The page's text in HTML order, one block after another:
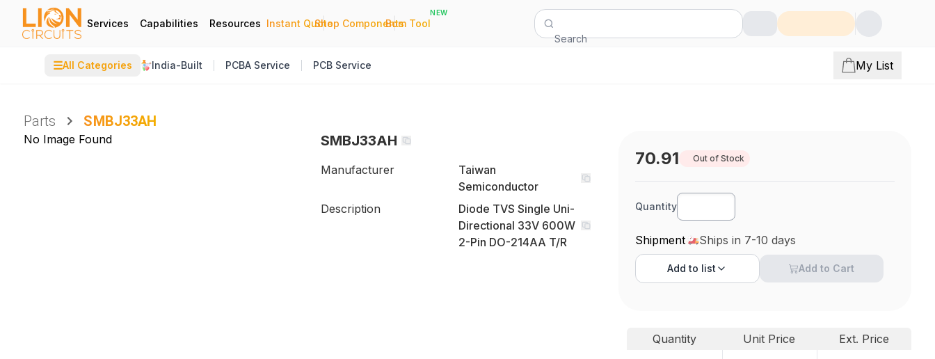
Services Capabilities Resources Instant Quote
|
Shop Components
|
Bom Tool
NEW
Search
☰All Categories India-Built PCBA Service PCB Service My List
Parts SMBJ33AH
No Image Found SMBJ33AH
Manufacturer
Taiwan
Semiconductor
Description
Diode TVS Single Uni-
Directional 33V 600W
2-Pin DO-214AA T/R
70.91 Out of Stock
Quantity
Shipment Ships in 7-10 days
Add to list Add to Cart
Quantity Unit Price
Ext. Price